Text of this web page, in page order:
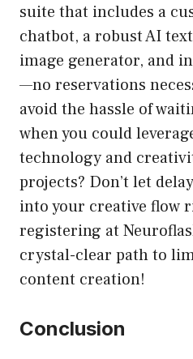
suite that includes a
chatbot, a robust AI
image generator, and
—no reservations
avoid the hassle of
when you could
technology and
projects? Don’t let
into your creative flow
registering at
crystal-clear path to
content creation!
Conclusion